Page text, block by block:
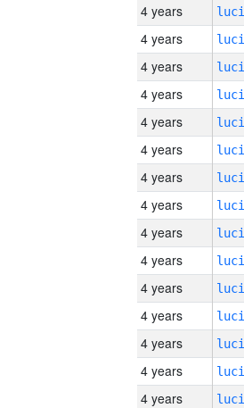
4 years
4 years
4 years
4 years
4 years
4 years
4 years
4 years
4 years
4 years
4 years
4 years
4 years
4 years
4 years